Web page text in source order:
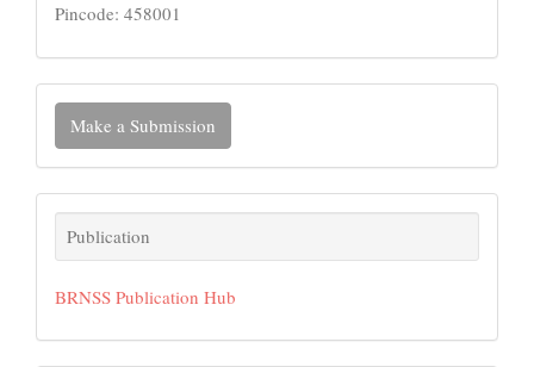
Pincode: 458001
Make
Submission
Make a Submission
Publication
Publication
BRNSS Publication Hub